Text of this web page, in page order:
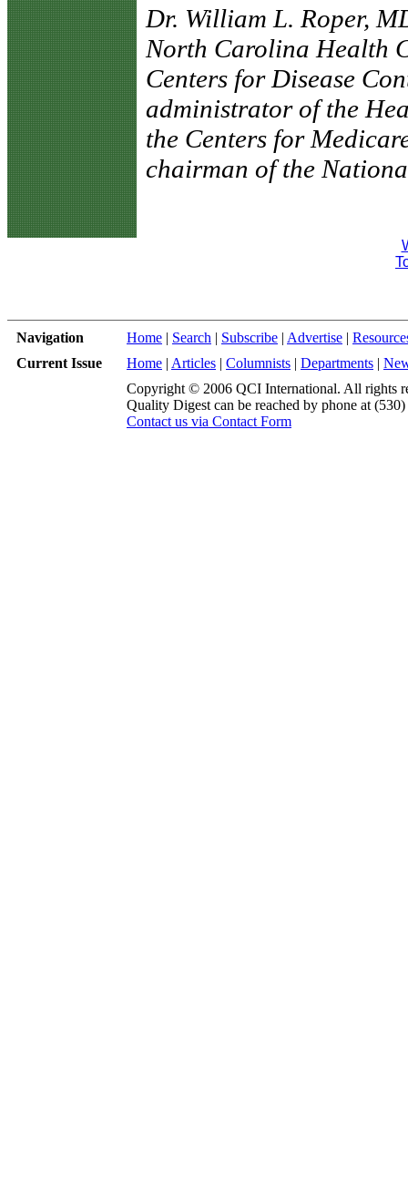
Dr. William L. Roper,
North Carolina Health
Centers for Disease
administrator of the
the Centers for
chairman of the
Navigation Home | Search | Subscribe | Advertise |
Current Issue
Home | Articles | Columnists | Departments |
Copyright © 2006 QCI International. All rights
Quality Digest can be reached by phone at
Contact us via Contact Form